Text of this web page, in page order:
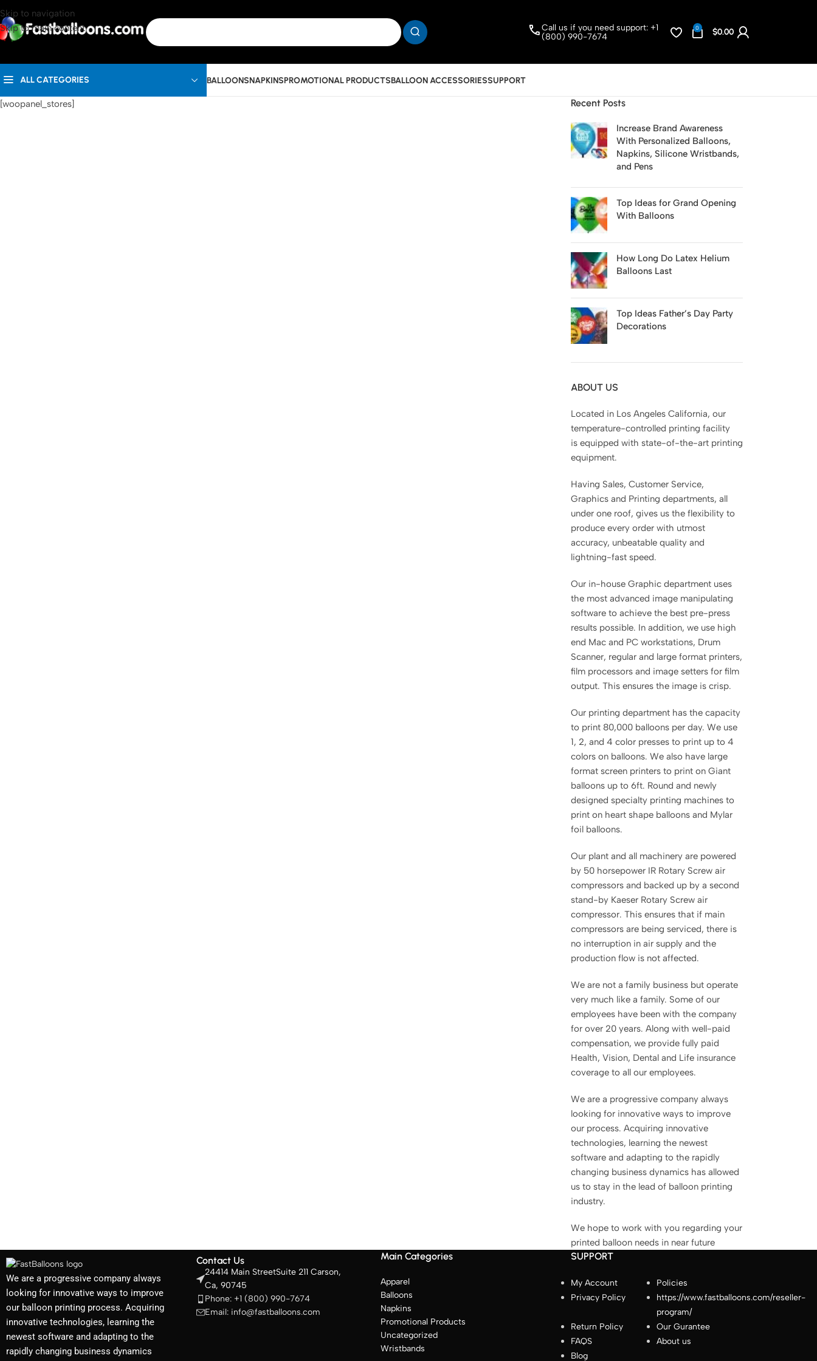
Skip to navigation
Skip to main content
Call us if you need support: +1
(800) 990-7674
0 $0.00
ALL CATEGORIES BALLOONSNAPKINSPROMOTIONAL PRODUCTSBALLOON ACCESSORIESSUPPORT
[woopanel_stores] Recent Posts
Increase Brand Awareness
With Personalized Balloons,
Napkins, Silicone Wristbands,
and Pens
Top Ideas for Grand Opening
With Balloons
How Long Do Latex Helium
Balloons Last
Top Ideas Father’s Day Party
Decorations
ABOUT US
Located in Los Angeles California, our
temperature-controlled printing facility
is equipped with state-of-the-art printing
equipment.
Having Sales, Customer Service,
Graphics and Printing departments, all
under one roof, gives us the flexibility to
produce every order with utmost
accuracy, unbeatable quality and
lightning-fast speed.
Our in-house Graphic department uses
the most advanced image manipulating
software to achieve the best pre-press
results possible. In addition, we use high
end Mac and PC workstations, Drum
Scanner, regular and large format printers,
film processors and image setters for film
output. This ensures the image is crisp.
Our printing department has the capacity
to print 80,000 balloons per day. We use
1, 2, and 4 color presses to print up to 4
colors on balloons. We also have large
format screen printers to print on Giant
balloons up to 6ft. Round and newly
designed specialty printing machines to
print on heart shape balloons and Mylar
foil balloons.
Our plant and all machinery are powered
by 50 horsepower IR Rotary Screw air
compressors and backed up by a second
stand-by Kaeser Rotary Screw air
compressor. This ensures that if main
compressors are being serviced, there is
no interruption in air supply and the
production flow is not affected.
We are not a family business but operate
very much like a family. Some of our
employees have been with the company
for over 20 years. Along with well-paid
compensation, we provide fully paid
Health, Vision, Dental and Life insurance
coverage to all our employees.
We are a progressive company always
looking for innovative ways to improve
our process. Acquiring innovative
technologies, learning the newest
software and adapting to the rapidly
changing business dynamics has allowed
us to stay in the lead of balloon printing
industry.
We hope to work with you regarding your
printed balloon needs in near future
We are a progressive company always
looking for innovative ways to improve
our balloon printing process. Acquiring
innovative technologies, learning the
newest software and adapting to the
rapidly changing business dynamics
Contact Us
24414 Main StreetSuite 211 Carson,
Ca, 90745
Phone: +1 (800) 990-7674
Email: info@fastballoons.com
Main Categories
Apparel
Balloons
Napkins
Promotional Products
Uncategorized
Wristbands
SUPPORT
My Account
Policies
Privacy Policy
https://www.fastballoons.com/reseller-
program/
Return Policy
Our Gurantee
FAQS
About us
Blog
fastballoons.com
Hello! How can I assist you today?☺️
How long does production take?
How do I place an order?